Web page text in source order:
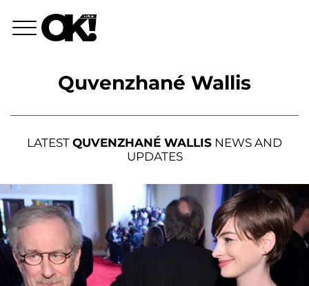
Quvenzhané Wallis
LATEST QUVENZHANÉ WALLIS NEWS AND
UPDATES